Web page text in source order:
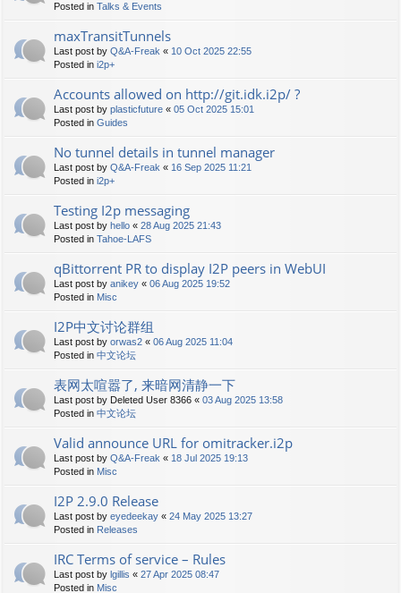
Posted in Talks & Events
maxTransitTunnels
Last post by Q&A-Freak « 10 Oct 2025 22:55
Posted in i2p+
Accounts allowed on http://git.idk.i2p/ ?
Last post by plasticfuture « 05 Oct 2025 15:01
Posted in Guides
No tunnel details in tunnel manager
Last post by Q&A-Freak « 16 Sep 2025 11:21
Posted in i2p+
Testing I2p messaging
Last post by hello « 28 Aug 2025 21:43
Posted in Tahoe-LAFS
qBittorrent PR to display I2P peers in WebUI
Last post by anikey « 06 Aug 2025 19:52
Posted in Misc
I2P中文讨论群组
Last post by orwas2 « 06 Aug 2025 11:04
Posted in 中文论坛
表网太喧嚣了, 来暗网清静一下
Last post by Deleted User 8366 « 03 Aug 2025 13:58
Posted in 中文论坛
Valid announce URL for omitracker.i2p
Last post by Q&A-Freak « 18 Jul 2025 19:13
Posted in Misc
I2P 2.9.0 Release
Last post by eyedeekay « 24 May 2025 13:27
Posted in Releases
IRC Terms of service – Rules
Last post by lgillis « 27 Apr 2025 08:47
Posted in Misc